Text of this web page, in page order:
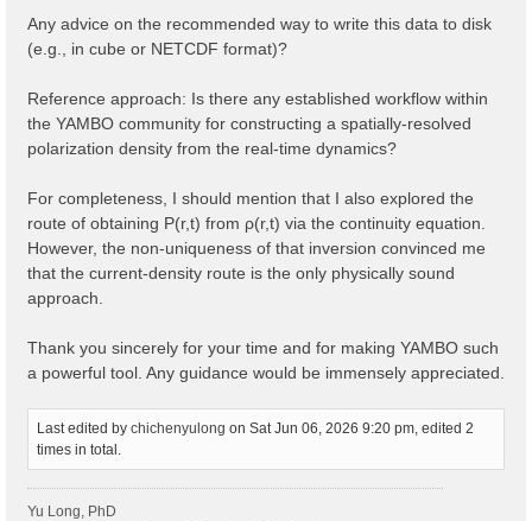
Any advice on the recommended way to write this data to disk
(e.g., in cube or NETCDF format)?
Reference approach: Is there any established workflow within
the YAMBO community for constructing a spatially-resolved
polarization density from the real-time dynamics?
For completeness, I should mention that I also explored the
route of obtaining P(r,t) from ρ(r,t) via the continuity equation.
However, the non-uniqueness of that inversion convinced me
that the current-density route is the only physically sound
approach.
Thank you sincerely for your time and for making YAMBO such
a powerful tool. Any guidance would be immensely appreciated.
Last edited by chichenyulong on Sat Jun 06, 2026 9:20 pm, edited 2
times in total.
Yu Long, PhD